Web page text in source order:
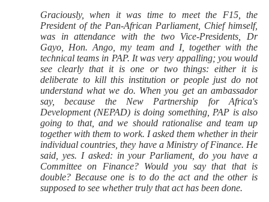
Graciously, when it was time to meet the F15, the
President of the Pan-African Parliament, Chief himself,
was in attendance with the two Vice-Presidents, Dr
Gayo, Hon. Ango, my team and I, together with the
technical teams in PAP. It was very appalling; you would
see clearly that it is one or two things: either it is
deliberate to kill this institution or people just do not
understand what we do. When you get an ambassador
say, because the New Partnership for Africa's
Development (NEPAD) is doing something, PAP is also
going to that, and we should rationalise and team up
together with them to work. I asked them whether in their
individual countries, they have a Ministry of Finance. He
said, yes. I asked: in your Parliament, do you have a
Committee on Finance? Would you say that that is
double? Because one is to do the act and the other is
supposed to see whether truly that act has been done.